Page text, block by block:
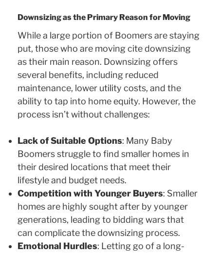
Downsizing as the Primary Reason for Moving
While a large portion of Boomers are staying
put, those who are moving cite downsizing
as their main reason. Downsizing offers
several benefits, including reduced
maintenance, lower utility costs, and the
ability to tap into home equity. However, the
process isn’t without challenges:
Lack of Suitable Options: Many Baby
Boomers struggle to find smaller homes in
their desired locations that meet their
lifestyle and budget needs.
Competition with Younger Buyers: Smaller
homes are highly sought after by younger
generations, leading to bidding wars that
can complicate the downsizing process.
Emotional Hurdles: Letting go of a long-